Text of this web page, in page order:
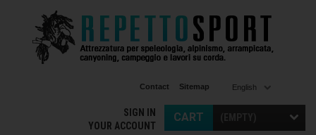
English
Contact Sitemap
CART
SIGN IN
YOUR ACCOUNT